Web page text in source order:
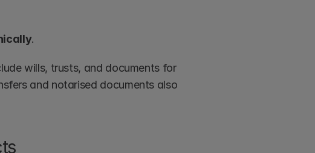
.
wills, trusts, and documents for
and notarised documents also